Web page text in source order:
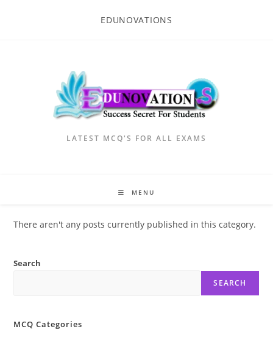
EDUNOVATIONS
LATEST MCQ'S FOR ALL EXAMS
MENU
There aren't any posts currently published in this category.
Search
SEARCH
MCQ Categories